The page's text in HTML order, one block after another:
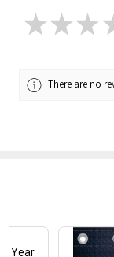
★ ★ ★
There are no
Year